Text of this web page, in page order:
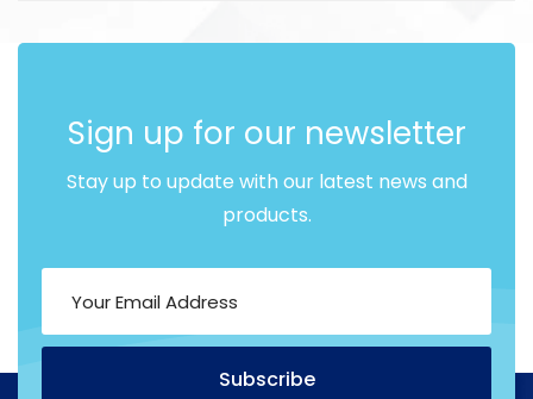
Sign up for our newsletter
Stay up to update with our latest news and
products.
Subscribe